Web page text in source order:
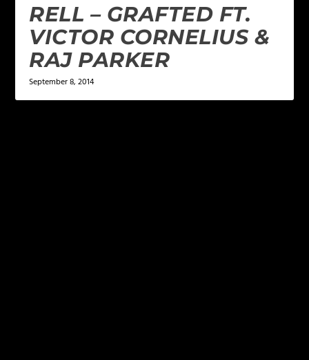
RELL – GRAFTED FT.
VICTOR CORNELIUS &
RAJ PARKER
September 8, 2014